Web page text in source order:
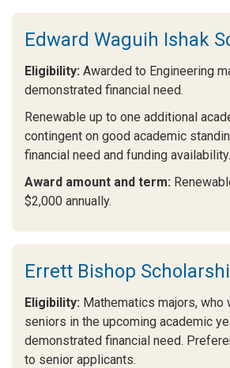
Edward Waguih Ishak
Eligibility: Awarded to Engineering
demonstrated financial need.
Renewable up to one additional
contingent on good academic
financial need and funding availability.
Award amount and term:
$2,000 annually.
Errett Bishop
Eligibility: Mathematics majors, who
seniors in the upcoming academic
demonstrated financial need.
to senior applicants.